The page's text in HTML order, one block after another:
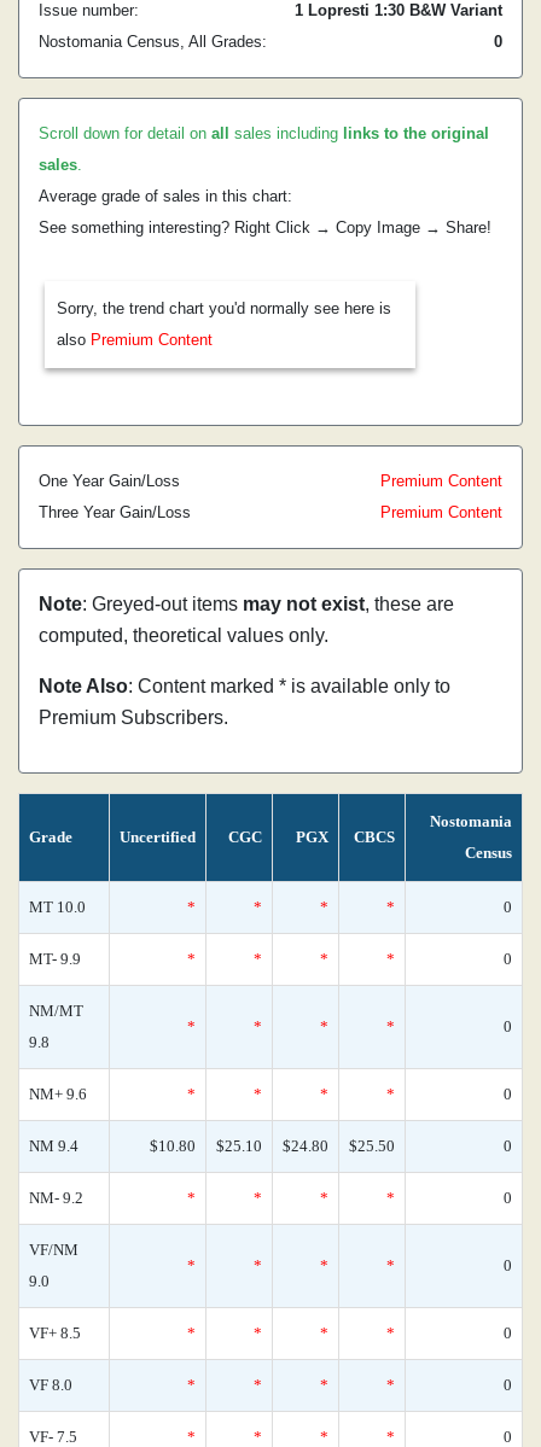
Issue number:
1 Lopresti 1:30 B&W Variant
Nostomania Census, All Grades:
0
Scroll down for detail on all sales including links to the original
sales.
Average grade of sales in this chart:
See something interesting? Right Click → Copy Image → Share!
Sorry, the trend chart you'd normally see here is
also Premium Content
One Year Gain/Loss
Premium Content
Three Year Gain/Loss
Premium Content
Note: Greyed-out items may not exist, these are
computed, theoretical values only.
Note Also: Content marked * is available only to
Premium Subscribers.
Grade Uncertified CGC PGX CBCS
Nostomania
Census
MT 10.0 * * * * 0
MT- 9.9 * * * * 0
NM/MT
9.8
* * * * 0
NM+ 9.6 * * * * 0
NM 9.4 $10.80 $25.10 $24.80 $25.50 0
NM- 9.2 * * * * 0
VF/NM
9.0
* * * * 0
VF+ 8.5 * * * * 0
VF 8.0 * * * * 0
VF- 7.5 * * * * 0